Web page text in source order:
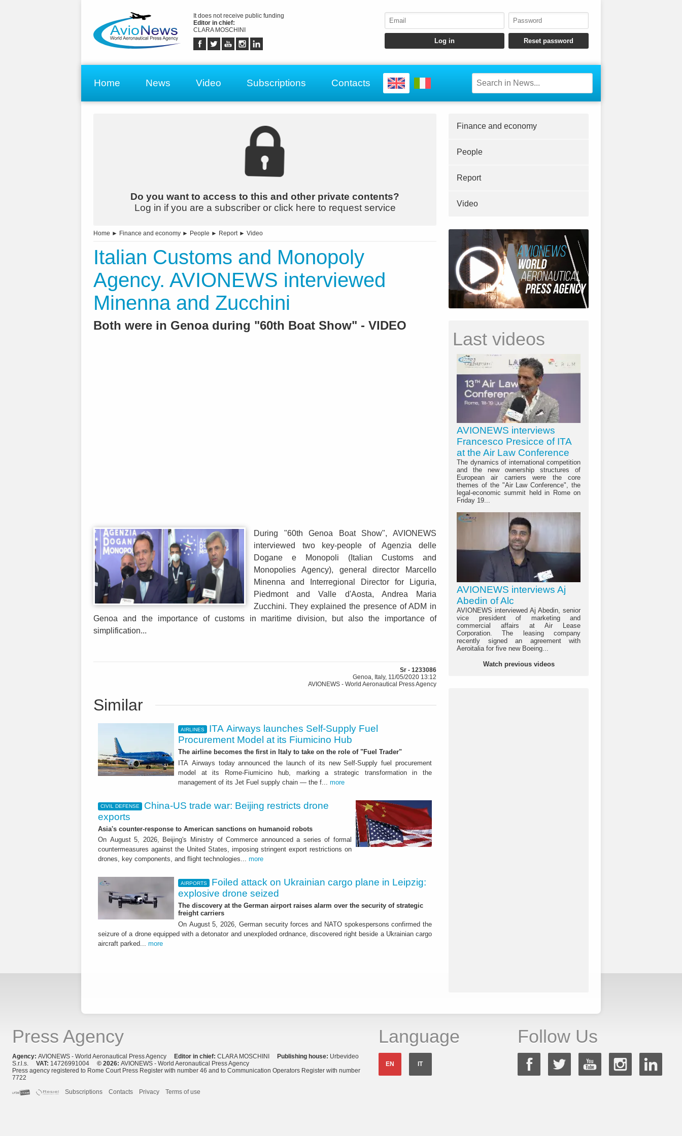
It does not receive public funding
Editor in chief:
CLARA MOSCHINI
Home News Video Subscriptions Contacts
Do you want to access to this and other private contents?
Log in if you are a subscriber or click here to request service
Home ► Finance and economy ► People ► Report► Video
Italian Customs and Monopoly
Agency. AVIONEWS interviewed
Minenna and Zucchini
Both were in Genoa during "60th Boat Show" - VIDEO
During "60th Genoa Boat Show", AVIONEWS
interviewed two key-people of Agenzia delle
Dogane e Monopoli (Italian Customs and
Monopolies Agency), general director Marcello
Minenna and Interregional Director for Liguria,
Piedmont and Valle d'Aosta, Andrea Maria
Zucchini. They explained the presence of ADM in
Genoa and the importance of customs in maritime division, but also the importance of
simplification...
Sr - 1233086
Genoa, Italy, 11/05/2020 13:12
AVIONEWS - World Aeronautical Press Agency
Similar
AIRLINES
ITA Airways launches Self-Supply Fuel
Procurement Model at its Fiumicino Hub
The airline becomes the first in Italy to take on the role of "Fuel Trader"
ITA Airways today announced the launch of its new Self-Supply fuel procurement
model at its Rome-Fiumicino hub, marking a strategic transformation in the
management of its Jet Fuel supply chain — the f... more
CIVIL DEFENSE
China-US trade war: Beijing restricts drone
exports
Asia's counter-response to American sanctions on humanoid robots
On August 5, 2026, Beijing's Ministry of Commerce announced a series of formal
countermeasures against the United States, imposing stringent export restrictions on
drones, key components, and flight technologies... more
AIRPORTS
Foiled attack on Ukrainian cargo plane in Leipzig:
explosive drone seized
The discovery at the German airport raises alarm over the security of strategic
freight carriers
On August 5, 2026, German security forces and NATO spokespersons confirmed the
seizure of a drone equipped with a detonator and unexploded ordnance, discovered right beside a Ukrainian cargo
aircraft parked... more
Finance and economy
People
Report
Video
Last videos
AVIONEWS interviews
Francesco Presicce of ITA
at the Air Law Conference
The dynamics of international competition
and the new ownership structures of
European air carriers were the core
themes of the "Air Law Conference", the
legal-economic summit held in Rome on
Friday 19...
AVIONEWS interviews Aj
Abedin of Alc
AVIONEWS interviewed Aj Abedin, senior
vice president of marketing and
commercial affairs at Air Lease
Corporation. The leasing company
recently signed an agreement with
Aeroitalia for five new Boeing...
Watch previous videos
Press Agency
Agency: AVIONEWS - World Aeronautical Press Agency Editor in chief: CLARA MOSCHINI Publishing house: Urbevideo
S.r.l.s. VAT: 14726991004 © 2026: AVIONEWS - World Aeronautical Press Agency
Press agency registered to Rome Court Press Register with number 46 and to Communication Operators Register with number
7722
Subscriptions
Contacts Privacy Terms of use
Language
EN IT
Follow Us